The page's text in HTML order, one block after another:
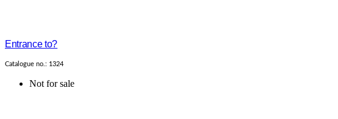
Entrance to?
Catalogue no.: 1324
Not for sale